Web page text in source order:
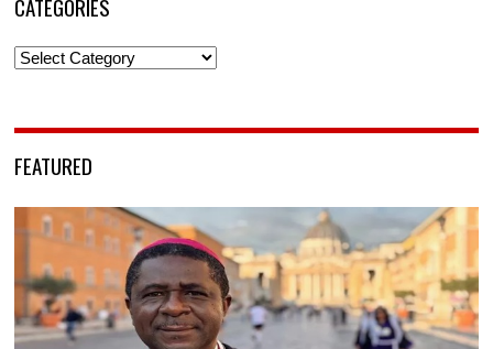
CATEGORIES
Categories
FEATURED